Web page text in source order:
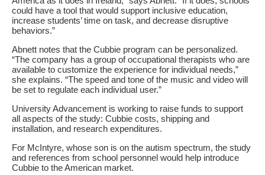
could have a tool that would support inclusive education,
increase students’ time on task, and decrease disruptive
behaviors.”
Abnett notes that the Cubbie program can be personalized.
“The company has a group of occupational therapists who are
available to customize the experience for individual needs,”
she explains. “The speed and tone of the music and video will
be set to regulate each individual user.”
University Advancement is working to raise funds to support
all aspects of the study: Cubbie costs, shipping and
installation, and research expenditures.
For McIntyre, whose son is on the autism spectrum, the study
and references from school personnel would help introduce
Cubbie to the American market.